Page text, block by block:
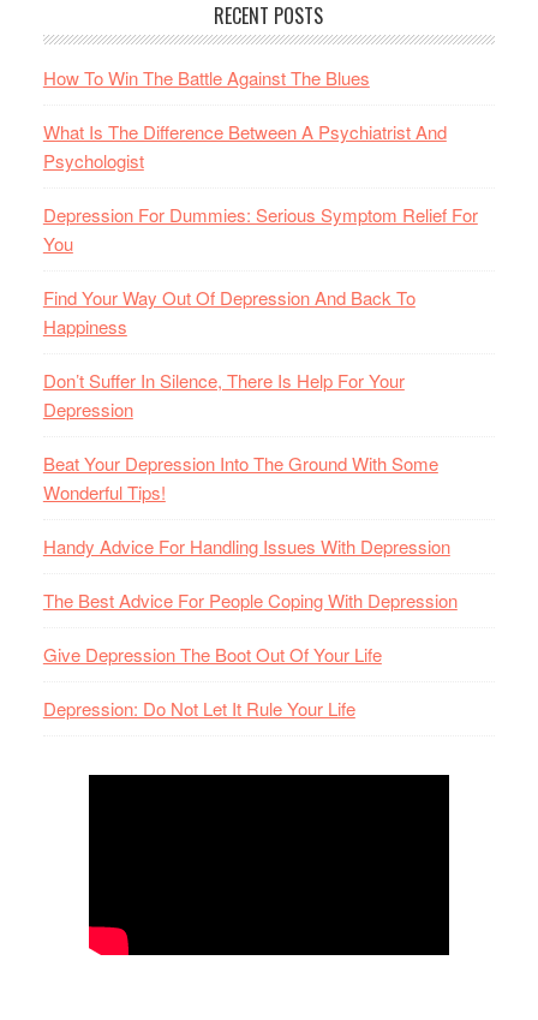
RECENT POSTS
How To Win The Battle Against The Blues
What Is The Difference Between A Psychiatrist And
Psychologist
Depression For Dummies: Serious Symptom Relief For
You
Find Your Way Out Of Depression And Back To
Happiness
Don’t Suffer In Silence, There Is Help For Your
Depression
Beat Your Depression Into The Ground With Some
Wonderful Tips!
Handy Advice For Handling Issues With Depression
The Best Advice For People Coping With Depression
Give Depression The Boot Out Of Your Life
Depression: Do Not Let It Rule Your Life